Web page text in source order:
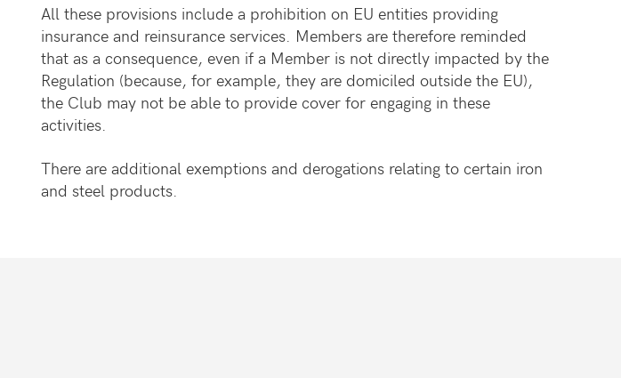
All these provisions include a prohibition on EU entities providing
insurance and reinsurance services. Members are therefore reminded
that as a consequence, even if a Member is not directly impacted by the
Regulation (because, for example, they are domiciled outside the EU),
the Club may not be able to provide cover for engaging in these
activities.
There are additional exemptions and derogations relating to certain iron
and steel products.